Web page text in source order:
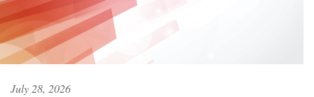
July 28, 2026